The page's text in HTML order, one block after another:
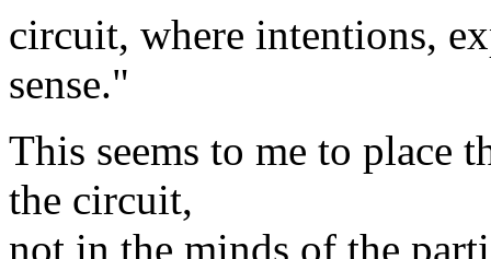
circuit, where intentions,
sense."
This seems to me to place
the circuit,
not in the minds of the